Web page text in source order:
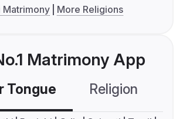
Matrimony
More Religions
Matrimony App
Tongue Religion